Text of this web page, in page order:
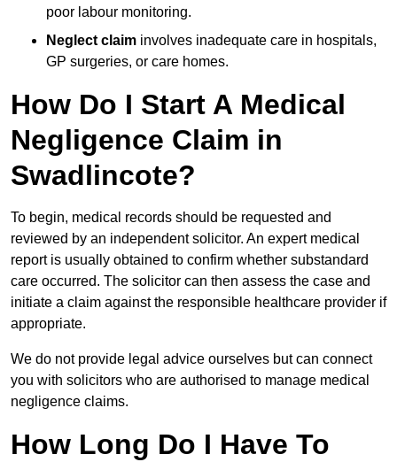
poor labour monitoring.
Neglect claim involves inadequate care in hospitals,
GP surgeries, or care homes.
How Do I Start A Medical
Negligence Claim in
Swadlincote?
To begin, medical records should be requested and
reviewed by an independent solicitor. An expert medical
report is usually obtained to confirm whether substandard
care occurred. The solicitor can then assess the case and
initiate a claim against the responsible healthcare provider if
appropriate.
We do not provide legal advice ourselves but can connect
you with solicitors who are authorised to manage medical
negligence claims.
How Long Do I Have To